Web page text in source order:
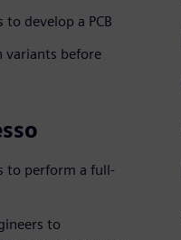
develop a PCB
variants before
to perform a full-
to